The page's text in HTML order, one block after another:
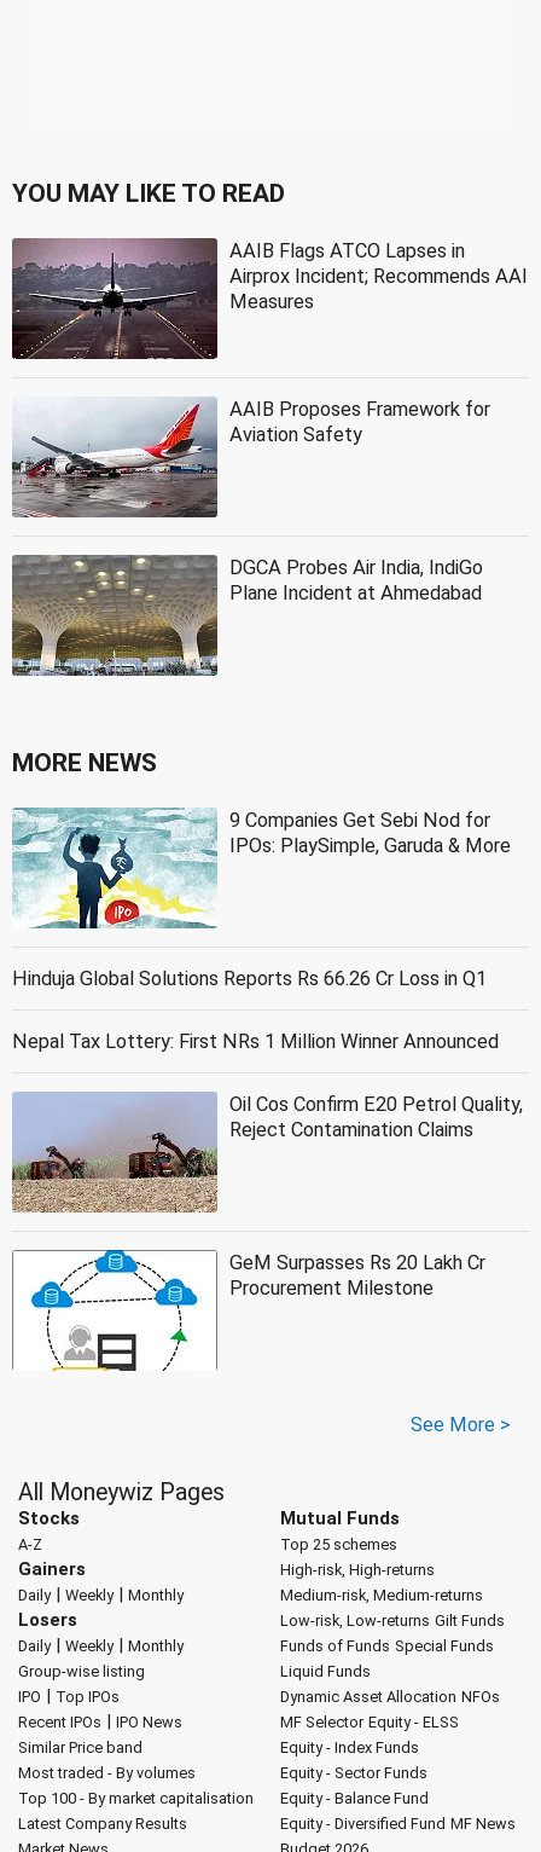
YOU MAY LIKE TO READ
AAIB Flags ATCO Lapses in
Airprox Incident; Recommends AAI
Measures
AAIB Proposes Framework for
Aviation Safety
DGCA Probes Air India, IndiGo
Plane Incident at Ahmedabad
MORE NEWS
9 Companies Get Sebi Nod for
IPOs: PlaySimple, Garuda & More
Hinduja Global Solutions Reports Rs 66.26 Cr Loss in Q1
Nepal Tax Lottery: First NRs 1 Million Winner Announced
Oil Cos Confirm E20 Petrol Quality,
Reject Contamination Claims
GeM Surpasses Rs 20 Lakh Cr
Procurement Milestone
See More >
All Moneywiz Pages
Stocks
A-Z
Gainers
Daily| Weekly| Monthly
Losers
Daily| Weekly| Monthly
Group-wise listing
IPO | Top IPOs
Recent IPOs | IPO News
Similar Price band
Most traded - By volumes
Top 100 - By market capitalisation
Latest Company Results
Mutual Funds
Top 25 schemes
High-risk, High-returns
Medium-risk, Medium-returns
Low-risk, Low-returns Gilt Funds
Funds of Funds Special Funds
Liquid Funds
Dynamic Asset Allocation NFOs
MF Selector Equity - ELSS
Equity - Index Funds
Equity - Sector Funds
Equity - Balance Fund
Equity - Diversified Fund MF News